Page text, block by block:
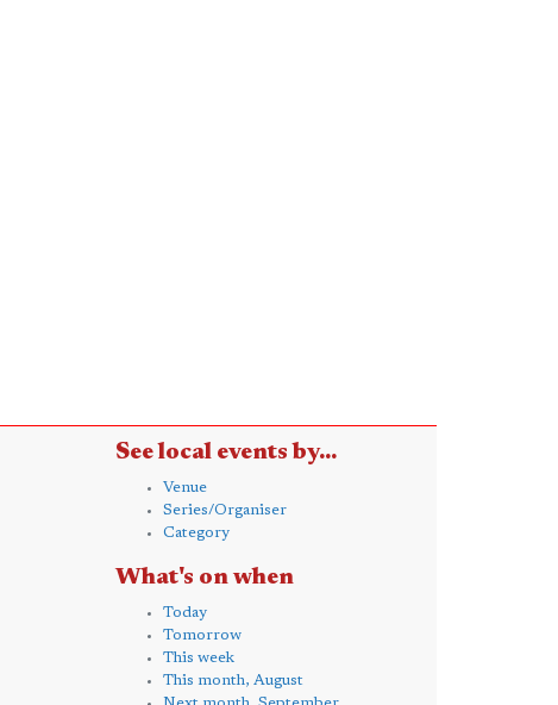
See local events by...
Venue
Series/Organiser
Category
What's on when
Today
Tomorrow
This week
This month, August